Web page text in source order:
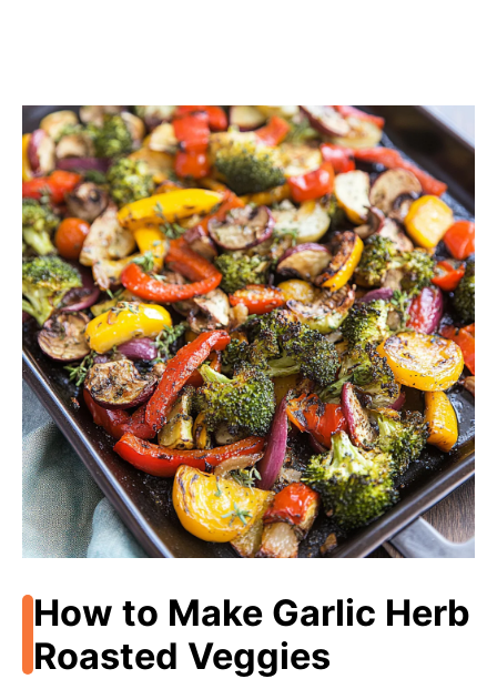
How to Make Garlic Herb
Roasted Veggies